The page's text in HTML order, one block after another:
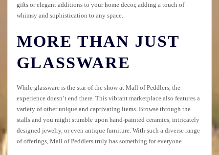
gifts or elegant additions to your home decor, adding a touch of
whimsy and sophistication to any space.
MORE THAN JUST
GLASSWARE
While glassware is the star of the show at Mall of Peddlers, the
experience doesn’t end there. This vibrant marketplace also features a
variety of other unique and captivating items. Browse through the
stalls and you might stumble upon hand-painted ceramics, intricately
designed jewelry, or even antique furniture. With such a diverse range
of offerings, Mall of Peddlers truly has something for everyone.